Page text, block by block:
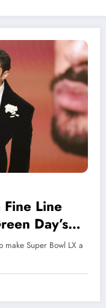
Line
Day’s
make Super Bowl LX a